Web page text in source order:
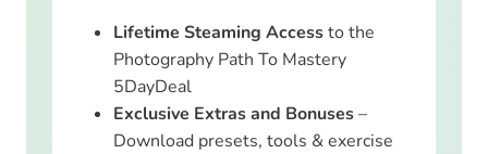
Lifetime Steaming Accessto the
Photography Path To Mastery
5DayDeal
Exclusive Extras and Bonuses–
Download presets, tools & exercise